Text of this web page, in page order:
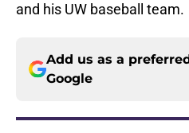
and his UW baseball team.
Add us as a
Google